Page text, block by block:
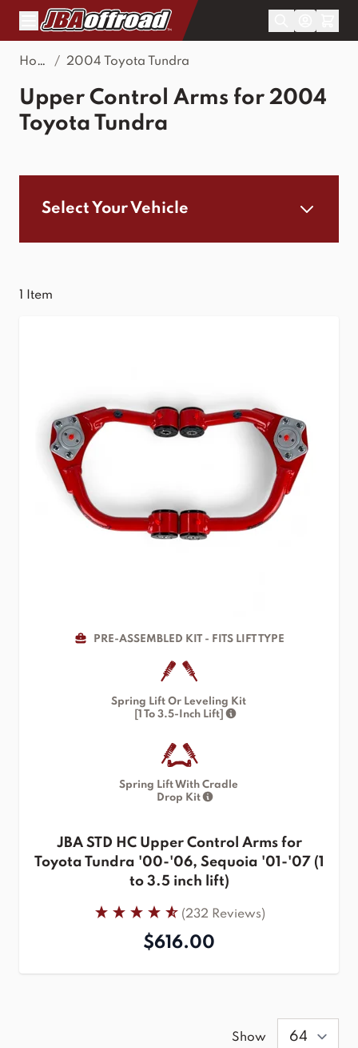
Skip to Content
Home / 2004 Toyota Tundra
Upper Control Arms for 2004
Toyota Tundra
Select Your Vehicle
1 Item
PRE-ASSEMBLED KIT - FITS LIFT TYPE
Spring Lift Or Leveling Kit
[1 To 3.5-Inch Lift]
Spring Lift With Cradle
Drop Kit
JBA STD HC Upper Control Arms for
Toyota Tundra '00-'06, Sequoia '01-'07 (1
to 3.5 inch lift)
(232 Reviews)
$616.00
Show